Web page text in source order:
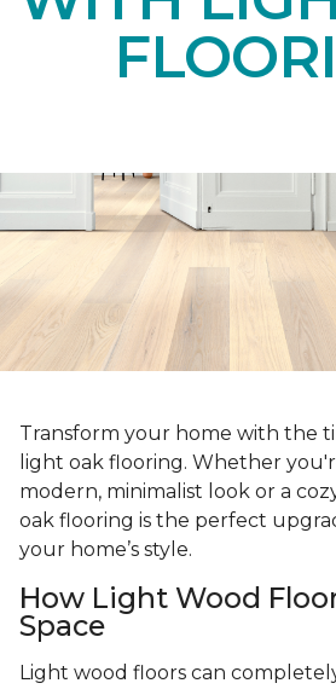
Transform your home with the
light oak flooring. Whether
modern, minimalist look or a
oak flooring is the perfect
your home’s style.
How Light Wood
Space
Light wood floors can